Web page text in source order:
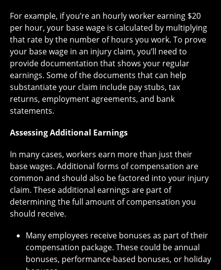
For example, if you’re an hourly worker earning $20
per hour, your base wage is calculated by multiplying
that rate by the number of hours you work. To prove
your base wage in an injury claim, you’ll need to
provide documentation that shows your regular
earnings. Some of the documents that can help
substantiate your claim include pay stubs, tax
returns, employment agreements, and bank
statements.
Assessing Additional Earnings
In many cases, workers earn more than just their
base wages. Additional forms of compensation are
common and should also be factored into your injury
claim. These additional earnings are part of
determining the full amount of compensation you
should receive.
Many employees receive bonuses as part of their
compensation package. These could be annual
bonuses, performance-based bonuses, or holiday